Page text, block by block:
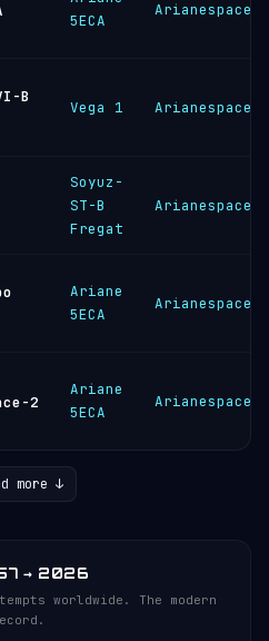
5ECA
Arianespace
B
Vega 1 Arianespace
Soyuz-
ST-B
Fregat
Arianespace
Ariane
5ECA
Arianespace
2
Ariane
5ECA
Arianespace
more ↓
→ 2026
worldwide. The modern